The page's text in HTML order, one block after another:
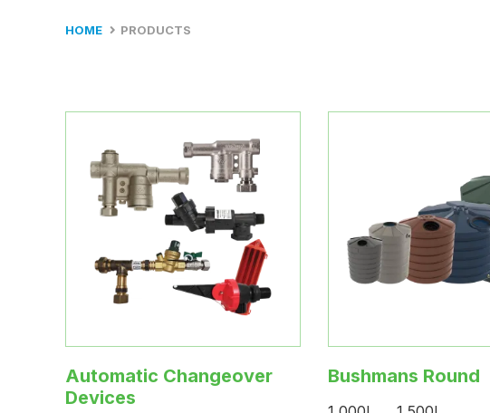
HOME PRODUCTS
Automatic Changeover
Devices
Bushmans Round